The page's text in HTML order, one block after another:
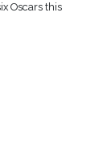
Oscars this